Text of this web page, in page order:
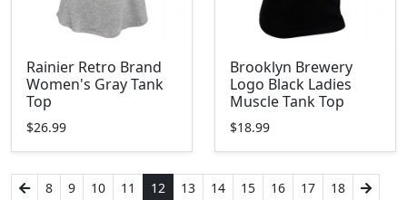
Rainier Retro Brand
Women's Gray Tank
Top
$26.99
Brooklyn Brewery
Logo Black Ladies
Muscle Tank Top
$18.99
8 9 10 11 12 13 14 15 16 17 18